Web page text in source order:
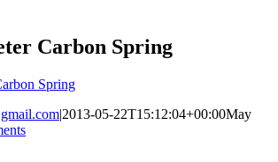
Carbon Spring
|2013-05-22T15:12:04+00:00May